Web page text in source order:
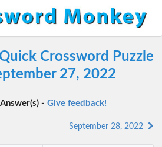
Crossword Puzzle
27, 2022
- Give feedback!
September 28, 2022